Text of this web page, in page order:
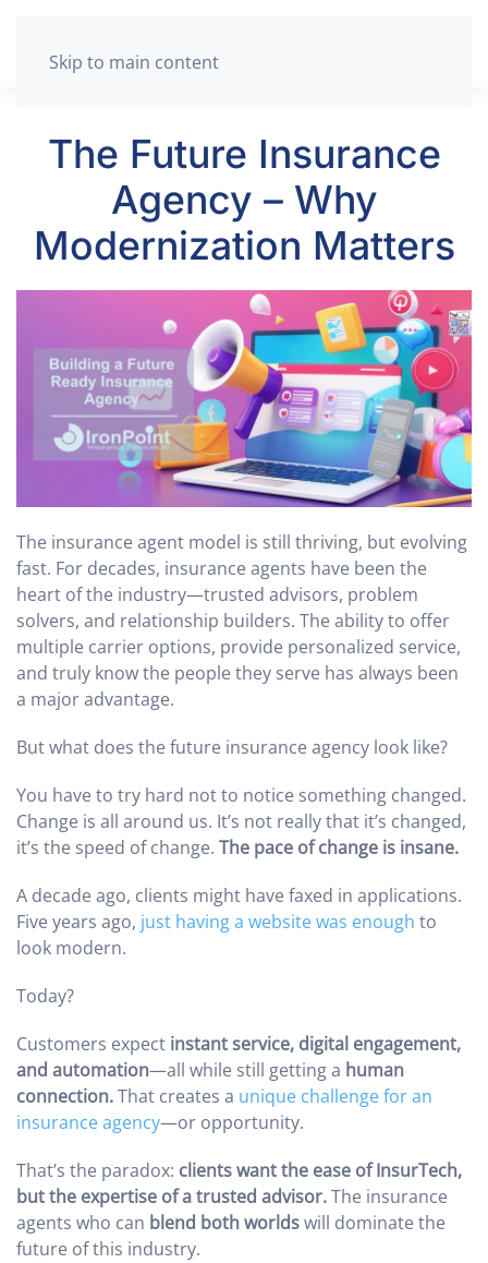
Skip to main content
The Future Insurance
Agency – Why
Modernization Matters
The insurance agent model is still thriving, but evolving
fast. For decades, insurance agents have been the
heart of the industry—trusted advisors, problem
solvers, and relationship builders. The ability to offer
multiple carrier options, provide personalized service,
and truly know the people they serve has always been
a major advantage.
But what does the future insurance agency look like?
You have to try hard not to notice something changed.
Change is all around us. It’s not really that it’s changed,
it’s the speed of change. The pace of change is insane.
A decade ago, clients might have faxed in applications.
Five years ago, just having a website was enough to
look modern.
Today?
Customers expect instant service, digital engagement,
and automation—all while still getting a human
connection.That creates a unique challenge for an
insurance agency—or opportunity.
That’s the paradox: clients want the ease of InsurTech,
but the expertise of a trusted advisor.The insurance
agents who can blend both worldswill dominate the
future of this industry.